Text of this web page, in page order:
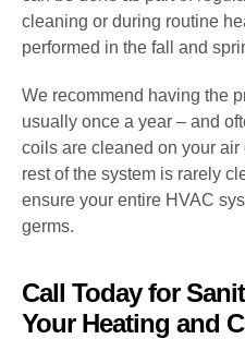
cleaning or during routine
performed in the fall and
We recommend having the
usually once a year – and
coils are cleaned on your
rest of the system is rarely
ensure your entire HVAC
germs.
Call Today for
Your Heating and